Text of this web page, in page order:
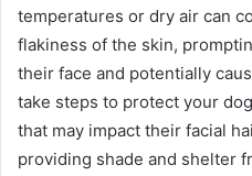
temperatures or dry air can
flakiness of the skin,
their face and potentially
take steps to protect your
that may impact their facial
providing shade and shelter